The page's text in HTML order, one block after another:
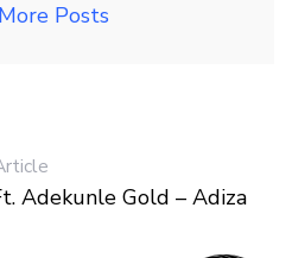
Posts
Adekunle Gold – Adiza